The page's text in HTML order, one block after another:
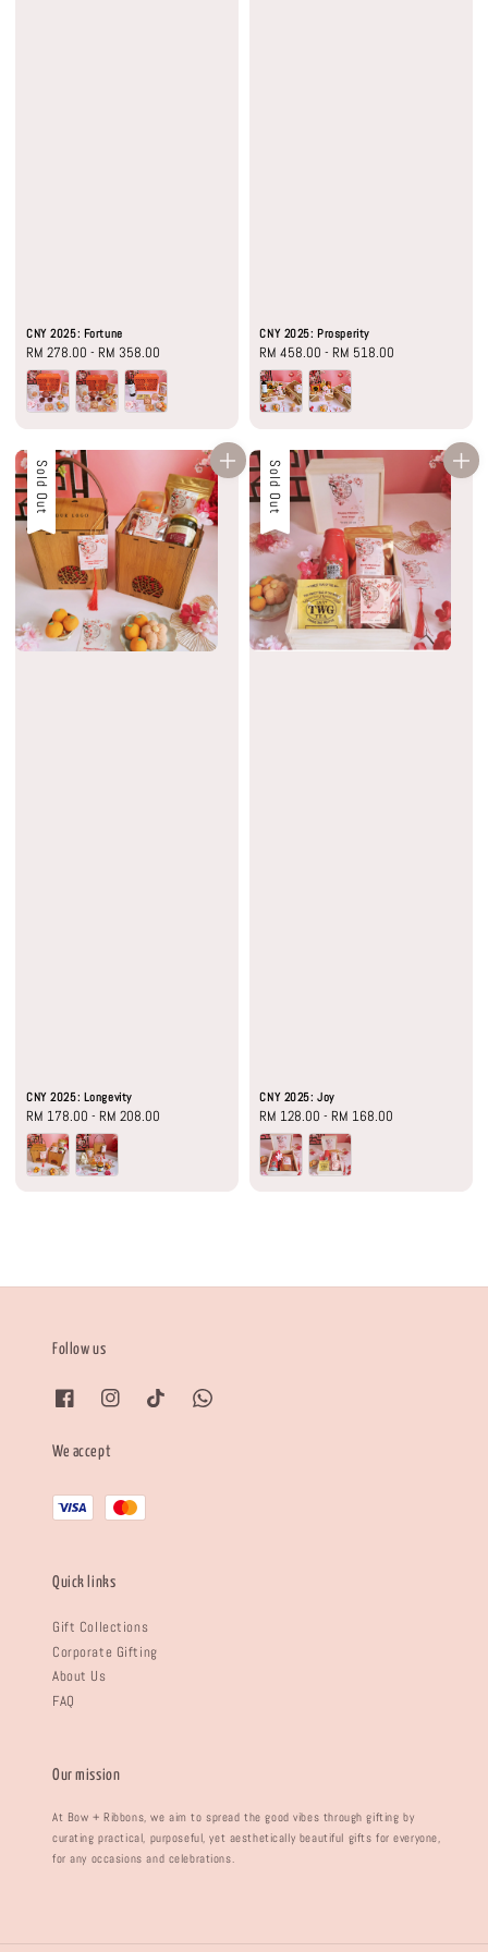
CNY 2025: Fortune
Regular
price
RM 278.00 - RM 358.00
CNY 2025: Prosperity
Regular
price
RM 458.00 - RM 518.00
Sold Out
CNY 2025: Longevity
Regular
price
RM 178.00 - RM 208.00
Sold Out
CNY 2025: Joy
Regular
price
RM 128.00 - RM 168.00
Follow us
We accept
Quick links
Gift Collections
Corporate Gifting
About Us
FAQ
Our mission
At Bow + Ribbons, we aim to spread the good vibes through gifting by
curating practical, purposeful, yet aesthetically beautiful gifts for everyone,
for any occasions and celebrations.